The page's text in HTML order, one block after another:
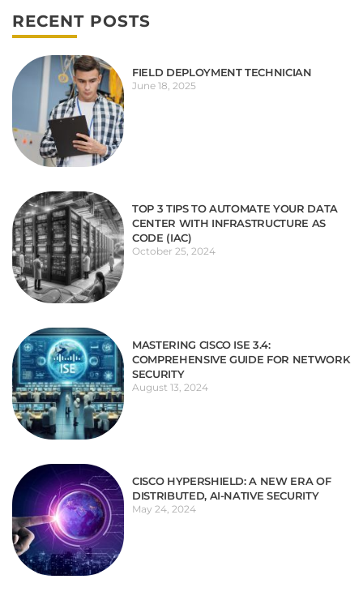
RECENT POSTS
FIELD DEPLOYMENT TECHNICIAN
June 18, 2025
TOP 3 TIPS TO AUTOMATE YOUR DATA
CENTER WITH INFRASTRUCTURE AS
CODE (IAC)
October 25, 2024
MASTERING CISCO ISE 3.4:
COMPREHENSIVE GUIDE FOR NETWORK
SECURITY
August 13, 2024
CISCO HYPERSHIELD: A NEW ERA OF
DISTRIBUTED, AI-NATIVE SECURITY
May 24, 2024